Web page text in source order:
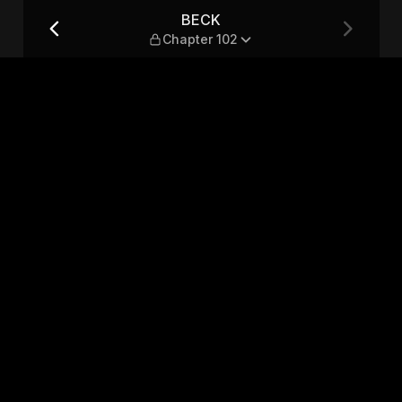
BECK
Chapter 102